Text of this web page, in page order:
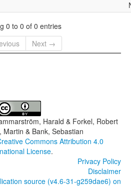
0 to 0 of 0 entries
Next →
Harald & Forkel, Robert
Martin & Bank, Sebastian
Commons Attribution 4.0
License.
Privacy Policy
Disclaimer
source (v4.6-31-g259dae6) on